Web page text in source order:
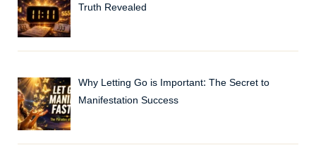
Truth Revealed
Why Letting Go is Important: The Secret to
Manifestation Success